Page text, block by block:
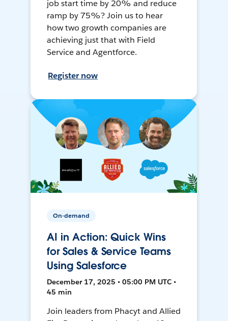
job start time by 20% and reduce
ramp by 75%? Join us to hear
how two growth companies are
achieving just that with Field
Service and Agentforce.
Register now
On-demand
AI in Action: Quick Wins
for Sales & Service Teams
Using Salesforce
December 17, 2025 • 05:00 PM UTC •
45 min
Join leaders from Phacyt and Allied